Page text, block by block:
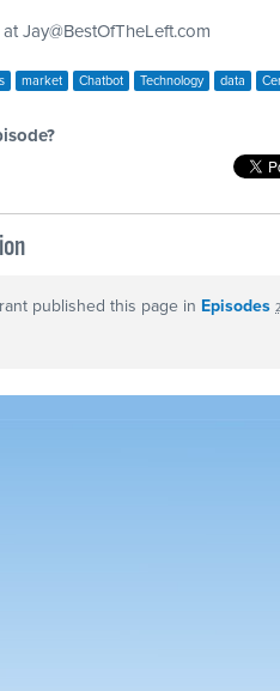
at Jay@BestOfTheLeft.com
market Chatbot Technology data
published this page in Episodes